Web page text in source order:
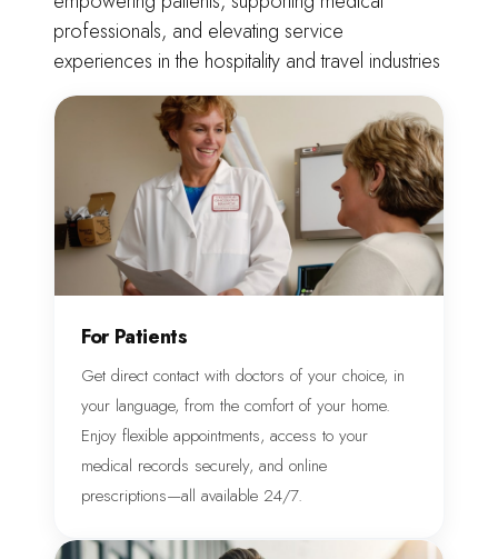
professionals, and elevating service
experiences in the hospitality and travel industries
For Patients
Get direct contact with doctors of your choice, in
your language, from the comfort of your home.
Enjoy flexible appointments, access to your
medical records securely, and online
prescriptions—all available 24/7.